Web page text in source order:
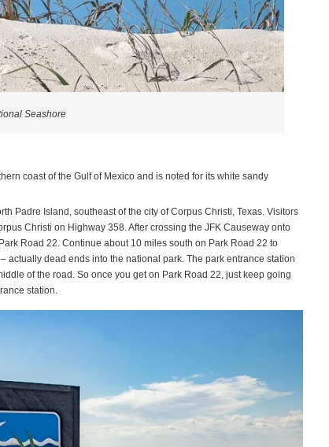
Seashore
coast of the Gulf of Mexico and is noted for its white sandy
Padre Island, southeast of the city of Corpus Christi, Texas. Visitors
Christi on Highway 358. After crossing the JFK Causeway onto
Road 22. Continue about 10 miles south on Park Road 22 to
actually dead ends into the national park. The park entrance station
of the road. So once you get on Park Road 22, just keep going
station.